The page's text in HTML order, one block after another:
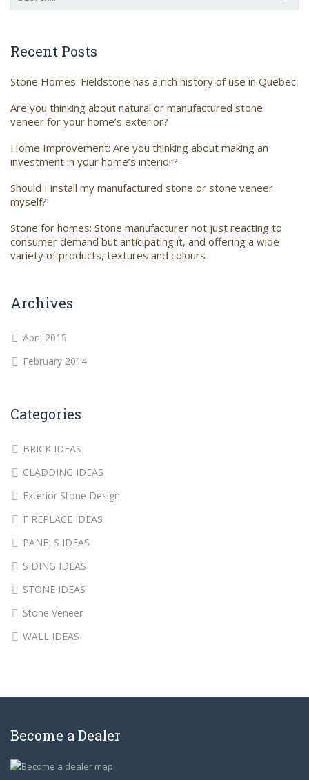
Recent Posts
Stone Homes: Fieldstone has a rich history of use in Quebec
Are you thinking about natural or manufactured stone
veneer for your home’s exterior?
Home Improvement: Are you thinking about making an
investment in your home’s interior?
Should I install my manufactured stone or stone veneer
myself?
Stone for homes: Stone manufacturer not just reacting to
consumer demand but anticipating it, and offering a wide
variety of products, textures and colours
Archives
April 2015
February 2014
Categories
BRICK IDEAS
CLADDING IDEAS
Exterior Stone Design
FIREPLACE IDEAS
PANELS IDEAS
SIDING IDEAS
STONE IDEAS
Stone Veneer
WALL IDEAS
Become a Dealer